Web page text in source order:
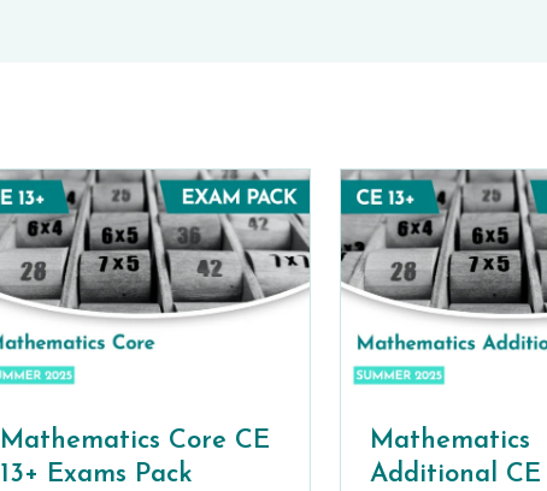
Mathematics Core CE
13+ Exams Pack
Mathematics
Additional CE